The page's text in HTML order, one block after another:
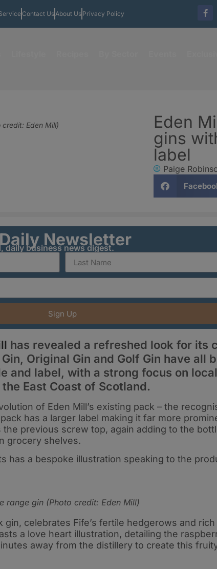
Contact UsAbout Us Privacy Policy
credit: Eden Mill)
Eden
gins
label
Paige
Newsletter
daily business news digest.
Sign Up
has revealed a refreshed look for its
Original Gin and Golf Gin have all
and label, with a strong focus on
East Coast of Scotland.
of Eden Mill’s existing pack – the
has a larger label making it far more
previous screw top, again adding to the
grocery shelves.
has a bespoke illustration speaking to the
range gin (Photo credit: Eden Mill)
gin, celebrates Fife’s fertile hedgerows and
a love heart illustration, detailing the
away from the distillery to create this